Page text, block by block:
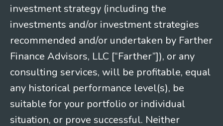
investment strategy (including the
investments and/or investment strategies
recommended and/or undertaken by Farther
Finance Advisors, LLC [“Farther”]), or any
consulting services, will be profitable, equal
any historical performance level(s), be
suitable for your portfolio or individual
situation, or prove successful. Neither